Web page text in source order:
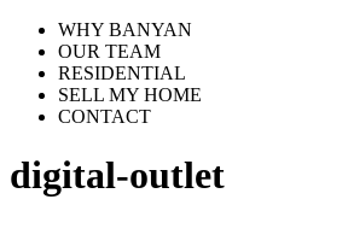
WHY BANYAN
OUR TEAM
RESIDENTIAL
SELL MY HOME
CONTACT
digital-outlet